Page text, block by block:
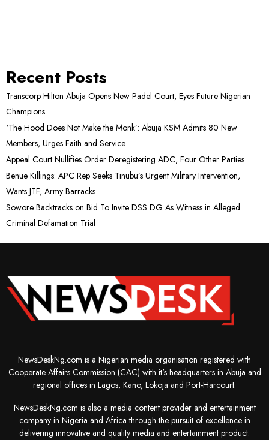
Recent Posts
Transcorp Hilton Abuja Opens New Padel Court, Eyes Future Nigerian
Champions
‘The Hood Does Not Make the Monk’: Abuja KSM Admits 80 New
Members, Urges Faith and Service
Appeal Court Nullifies Order Deregistering ADC, Four Other Parties
Benue Killings: APC Rep Seeks Tinubu’s Urgent Military Intervention,
Wants JTF, Army Barracks
Sowore Backtracks on Bid To Invite DSS DG As Witness in Alleged
Criminal Defamation Trial
NewsDeskNg.com is a Nigerian media organisation registered with
Cooperate Affairs Commission (CAC) with it's headquarters in Abuja and
regional offices in Lagos, Kano, Lokoja and Port-Harcourt.
NewsDeskNg.com is also a media content provider and entertainment
company in Nigeria and Africa through the pursuit of excellence in
delivering innovative and quality media and entertainment product.